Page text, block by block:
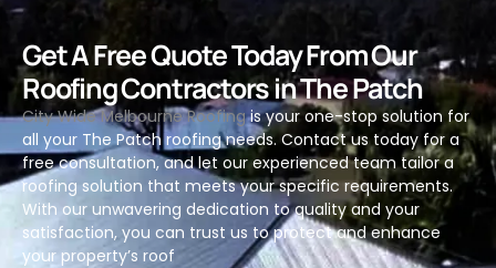
Get A Free Quote Today From Our
Roofing Contractors in The Patch
City Wide Melbourne Roofingis your one-stop solution for
all your The Patch roofing needs. Contact us today for a
free consultation, and let our experienced team tailor a
roofing solution that meets your specific requirements.
With our unwavering dedication to quality and your
satisfaction, you can trust us to protect and enhance
your property’s roof